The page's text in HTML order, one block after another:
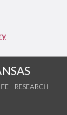
RESEARCH
Instagram